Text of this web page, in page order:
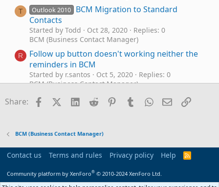
T Outlook 2010
BCM Migration to Standard
Contacts
Started by Todd Oct 28, 2020
Replies: 0
BCM (Business Contact Manager)
R
Follow up button doesn't working neither the
reminders in BCM
Started by r.santos Oct 5, 2020
Replies: 0
BCM (Business Contact Manager)
P BCM conditional formatting
Started by Picky Apr 23, 2020
Replies: 5
B
Outlook Business Contact Manager with SQL
in SQL. Can I use VBA code to copy 1 field to
Started by Boxster May 31, 2019
Replies: 0
BCM (Business Contact Manager)
Share: FacebookX (Twitter)
LinkedIn
Reddit Pinterest
TumblrWhatsApp
EmailLink
BCM (Business Contact Manager)
Contact us Terms and rules Privacy policy Help
R
Community platform by XenForo® © 2010-2024 XenForo Ltd.